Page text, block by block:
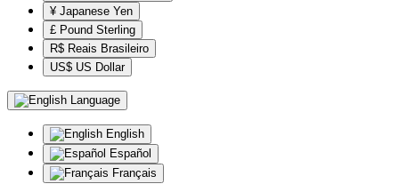
¥ Japanese Yen
£ Pound Sterling
R$ Reais Brasileiro
US$ US Dollar
Language
English
Español
Français